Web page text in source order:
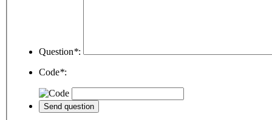
Question*:
Code*: